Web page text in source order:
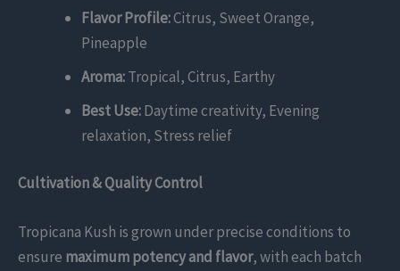
Flavor Profile:Citrus, Sweet Orange,
Pineapple
Aroma:Tropical, Citrus, Earthy
Best Use:Daytime creativity, Evening
relaxation, Stress relief
Cultivation & Quality Control
Tropicana Kush is grown under precise conditions to
ensure maximum potency and flavor, with each batch